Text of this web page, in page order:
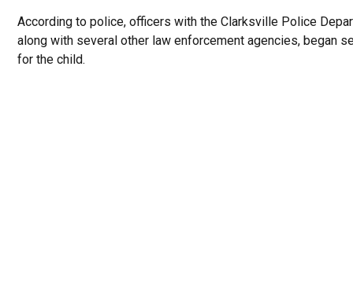
According to police, officers with the Clarksville Police
along with several other law enforcement agencies, began
for the child.